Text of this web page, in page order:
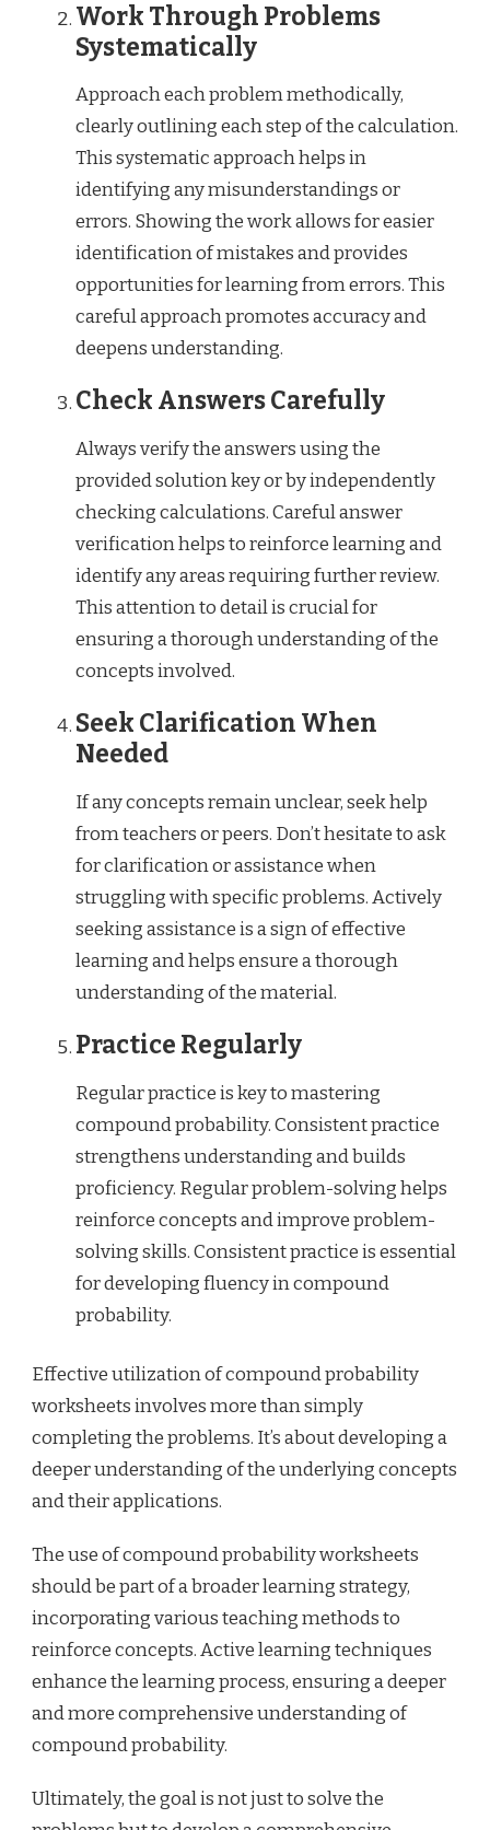
Work Through Problems
Systematically
Approach each problem methodically,
clearly outlining each step of the calculation.
This systematic approach helps in
identifying any misunderstandings or
errors. Showing the work allows for easier
identification of mistakes and provides
opportunities for learning from errors. This
careful approach promotes accuracy and
deepens understanding.
Check Answers Carefully
Always verify the answers using the
provided solution key or by independently
checking calculations. Careful answer
verification helps to reinforce learning and
identify any areas requiring further review.
This attention to detail is crucial for
ensuring a thorough understanding of the
concepts involved.
Seek Clarification When
Needed
If any concepts remain unclear, seek help
from teachers or peers. Don’t hesitate to ask
for clarification or assistance when
struggling with specific problems. Actively
seeking assistance is a sign of effective
learning and helps ensure a thorough
understanding of the material.
Practice Regularly
Regular practice is key to mastering
compound probability. Consistent practice
strengthens understanding and builds
proficiency. Regular problem-solving helps
reinforce concepts and improve problem-
solving skills. Consistent practice is essential
for developing fluency in compound
probability.
Effective utilization of compound probability
worksheets involves more than simply
completing the problems. It’s about developing a
deeper understanding of the underlying concepts
and their applications.
The use of compound probability worksheets
should be part of a broader learning strategy,
incorporating various teaching methods to
reinforce concepts. Active learning techniques
enhance the learning process, ensuring a deeper
and more comprehensive understanding of
compound probability.
Ultimately, the goal is not just to solve the